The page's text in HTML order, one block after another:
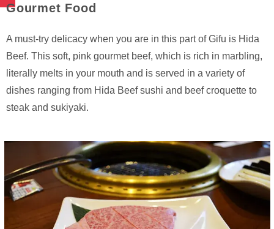
Gourmet Food
A must-try delicacy when you are in this part of Gifu is Hida
Beef. This soft, pink gourmet beef, which is rich in marbling,
literally melts in your mouth and is served in a variety of
dishes ranging from Hida Beef sushi and beef croquette to
steak and sukiyaki.